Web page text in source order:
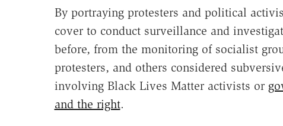
By portraying protesters and political
cover to conduct surveillance and
before, from the monitoring of socialist
protesters, and others considered
involving Black Lives Matter activists or
and the right.